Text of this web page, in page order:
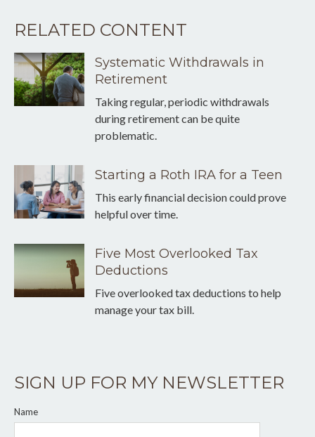
RELATED CONTENT
Systematic Withdrawals in
Retirement
Taking regular, periodic withdrawals
during retirement can be quite
problematic.
Starting a Roth IRA for a Teen
This early financial decision could prove
helpful over time.
Five Most Overlooked Tax
Deductions
Five overlooked tax deductions to help
manage your tax bill.
SIGN UP FOR MY NEWSLETTER
Name